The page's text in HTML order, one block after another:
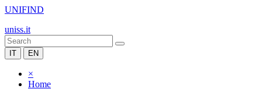
UNIFIND
uniss.it
IT EN
×
Home